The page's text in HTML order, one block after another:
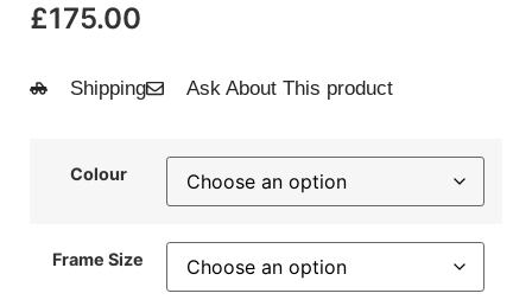
£175.00
Shipping Ask About This product
Colour
Frame Size